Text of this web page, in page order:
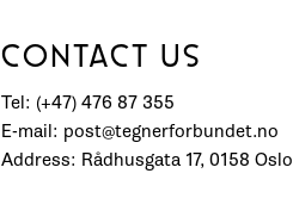
CONTACT US
Tel: (+47) 476 87 355
E-mail: post@tegnerforbundet.no
Address: Rådhusgata 17, 0158 Oslo